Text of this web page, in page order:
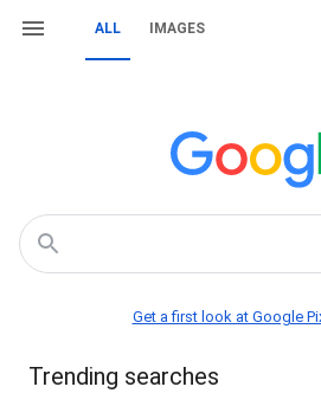
ALL IMAGES
Get a first look at Google
Trending searches